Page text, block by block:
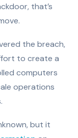
that’s
the breach,
to create a
computers
operations
but it